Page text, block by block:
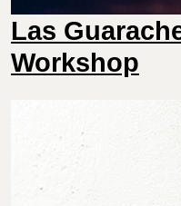
Las
Workshop